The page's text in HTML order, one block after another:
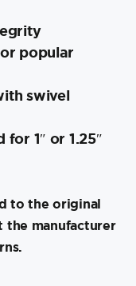
popular
swivel
1″ or 1.25″
to the original
the manufacturer